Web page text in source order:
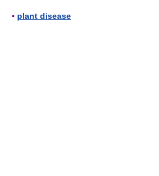
▪ plant disease